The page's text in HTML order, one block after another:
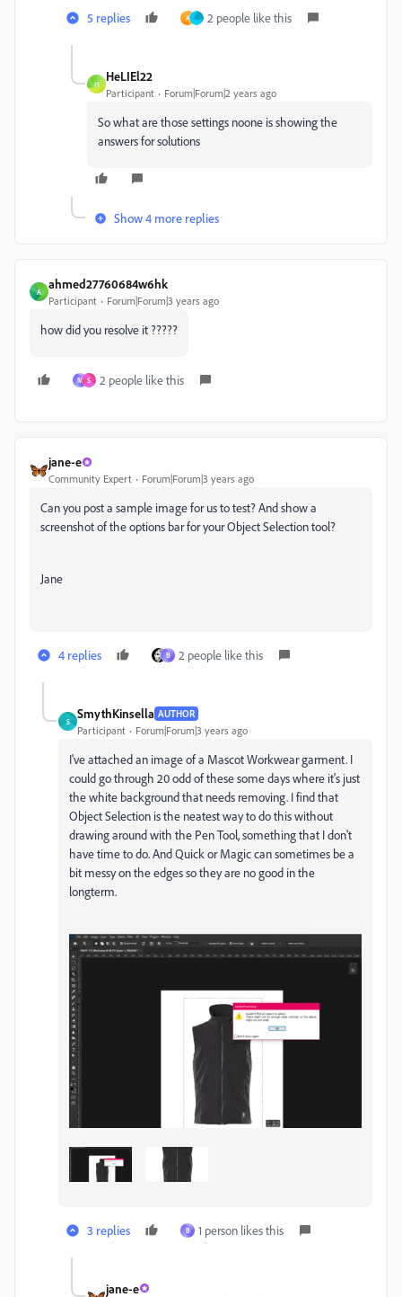
5 replies A 2 people like this
H
HeLIEl22
Participant Forum|Forum|2 years ago
So what are those settings noone is showing the
answers for solutions
Show 4 more replies
A
ahmed27760684w6hk
Participant Forum|Forum|3 years ago
how did you resolve it ?????
M S 2 people like this
jane-e
Community Expert Forum|Forum|3 years ago
Can you post a sample image for us to test? And show a
screenshot of the options bar for your Object Selection tool?
Jane
4 replies B 2 people like this
S
SmythKinsella AUTHOR
Participant Forum|Forum|3 years ago
I've attached an image of a Mascot Workwear garment. I
could go through 20 odd of these some days where it's just
the white background that needs removing. I find that
Object Selection is the neatest way to do this without
drawing around with the Pen Tool, something that I don't
have time to do. And Quick or Magic can sometimes be a
bit messy on the edges so they are no good in the
longterm.
3 replies B 1 person likes this
jane-e